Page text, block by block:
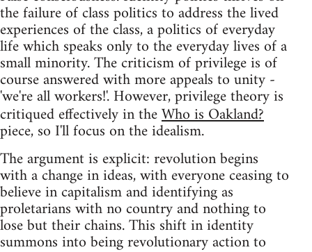
the failure of class politics to address the lived
experiences of the class, a politics of everyday
life which speaks only to the everyday lives of a
small minority. The criticism of privilege is of
course answered with more appeals to unity -
'we're all workers!'. However, privilege theory is
critiqued effectively in theWho is Oakland?
piece, so I'll focus on the idealism.
The argument is explicit: revolution begins
with a change in ideas, with everyone ceasing to
believe in capitalism and identifying as
proletarians with no country and nothing to
lose but their chains. This shift in identity
summons into being revolutionary action to